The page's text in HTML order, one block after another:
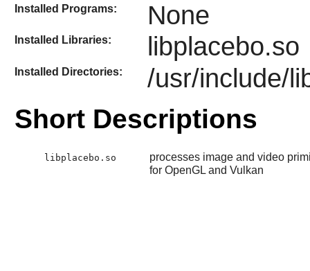
Installed Programs: None
Installed Libraries: libplacebo.so
Installed Directories: /usr/include/
Short Descriptions
libplacebo.so
processes image and video
for OpenGL and Vulkan